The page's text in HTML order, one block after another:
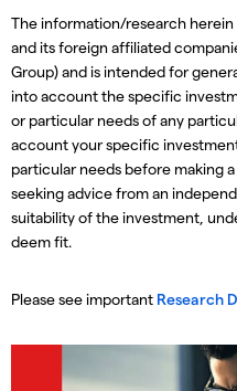
The information/research herein
and its foreign affiliated
Group) and is intended for
into account the specific
or particular needs of any
account your specific
particular needs before making
seeking advice from an
suitability of the investment,
deem fit.
Please see important Research